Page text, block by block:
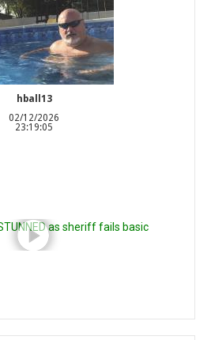
hball13
02/12/2026
23:19:05
as sheriff fails basic